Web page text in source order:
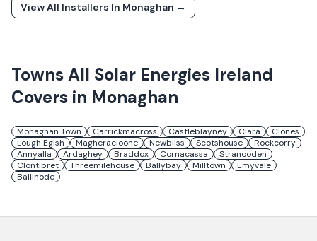
View All Installers In Monaghan →
TownsAll Solar Energies Ireland
Covers in Monaghan
Monaghan Town Carrickmacross Castleblayney Clara
Clones
Lough Egish
Magheracloone Newbliss Scotshouse
Rockcorry
Annyalla
Ardaghey Braddox Cornacassa
Stranooden
Clontibret
Threemilehouse Ballybay Milltown
Emyvale
Ballinode